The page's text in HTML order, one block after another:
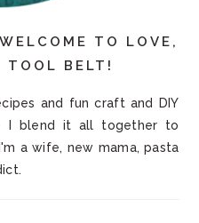
TO LOVE,
TOOL BELT!
and fun craft and DIY
I blend it all together to
a wife, new mama, pasta